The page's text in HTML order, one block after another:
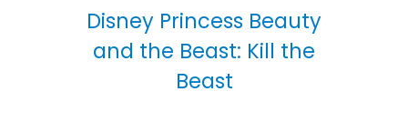
Disney Princess Beauty
and the Beast: Kill the
Beast